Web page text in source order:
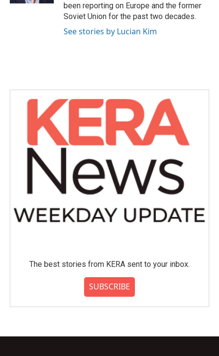
been reporting on Europe and the former
Soviet Union for the past two decades.
See stories by Lucian Kim
The best stories from KERA sent to your inbox.
SUBSCRIBE